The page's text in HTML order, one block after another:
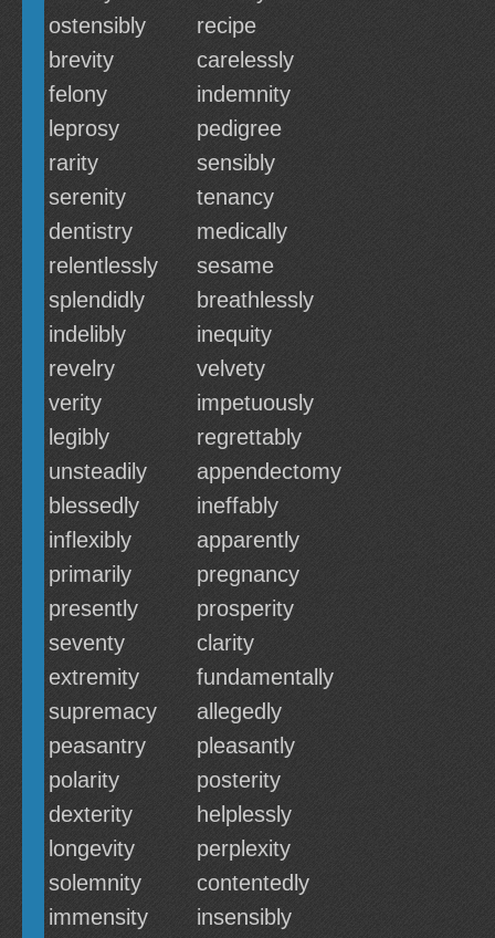
ostensibly
recipe
brevity
carelessly
felony
indemnity
leprosy
pedigree
rarity
sensibly
serenity
tenancy
dentistry
medically
relentlessly
sesame
splendidly
breathlessly
indelibly
inequity
revelry
velvety
verity
impetuously
legibly
regrettably
unsteadily
appendectomy
blessedly
ineffably
inflexibly
apparently
primarily
pregnancy
presently
prosperity
seventy
clarity
extremity
fundamentally
supremacy
allegedly
peasantry
pleasantly
polarity
posterity
dexterity
helplessly
longevity
perplexity
solemnity
contentedly
immensity
insensibly